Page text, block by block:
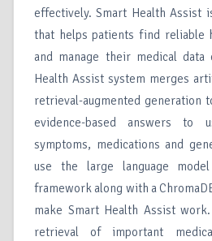
effectively. Smart Health Assist
that helps patients find reliable
and manage their medical data
Health Assist system merges
retrieval-augmented generation
evidence-based answers to
symptoms, medications and
use the large language
framework along with a
make Smart Health Assist
retrieval of important